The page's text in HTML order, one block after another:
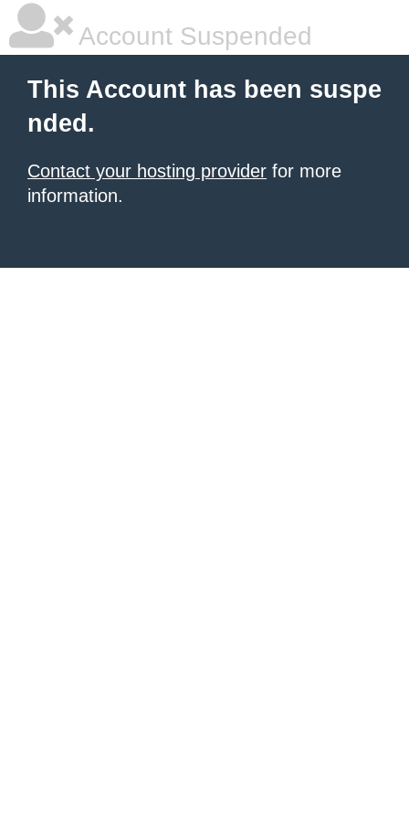
Account Suspended
This Account has been suspe
nded.
Contact your hosting provider for more
information.